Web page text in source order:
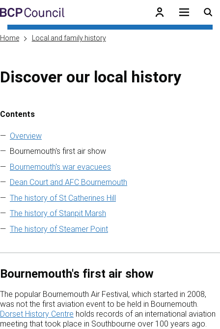
Skip to main content
BCP Council
Home Local and family history
Discover our local history
Skip to contents of guide
Contents
Overview
Bournemouth's first air show
Bournemouth's war evacuees
Dean Court and AFC Bournemouth
The history of St Catherines Hill
The history of Stanpit Marsh
The history of Steamer Point
Bournemouth's first air show
The popular Bournemouth Air Festival, which started in 2008,
was not the first aviation event to be held in Bournemouth.
Dorset History Centre holds records of an international aviation
meeting that took place in Southbourne over 100 years ago.